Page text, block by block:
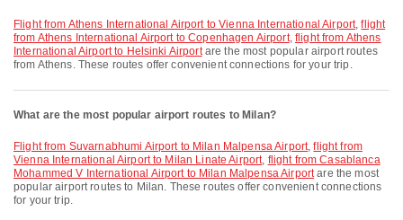
flight from Athens International Airport to Vienna International Airport,flight
from Athens International Airport to Copenhagen Airport, flight from Athens
International Airport to Helsinki Airportare the most popular airport routes
from Athens. These routes offer convenient connections for your trip.
What are the most popular airport routes to Milan?
flight from Suvarnabhumi Airport to Milan Malpensa Airport,flight from
Vienna International Airport to Milan Linate Airport, flight from Casablanca
Mohammed V International Airport to Milan Malpensa Airportare the most
popular airport routes to Milan. These routes offer convenient connections
for your trip.